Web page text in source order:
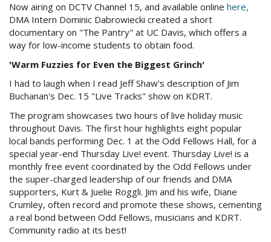
Now airing on DCTV Channel 15, and available online here,
DMA Intern Dominic Dabrowiecki created a short
documentary on "The Pantry" at UC Davis, which offers a
way for low-income students to obtain food.
'Warm Fuzzies for Even the Biggest Grinch'
I had to laugh when I read Jeff Shaw's description of Jim
Buchanan's Dec. 15 "Live Tracks" show on KDRT.
The program showcases two hours of live holiday music
throughout Davis. The first hour highlights eight popular
local bands performing Dec. 1 at the Odd Fellows Hall, for a
special year-end Thursday Live! event. Thursday Live! is a
monthly free event coordinated by the Odd Fellows under
the super-charged leadership of our friends and DMA
supporters, Kurt & Juelie Roggli. Jim and his wife, Diane
Crumley, often record and promote these shows, cementing
a real bond between Odd Fellows, musicians and KDRT.
Community radio at its best!